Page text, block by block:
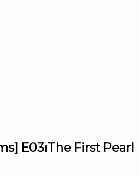
of Marie-Laure
performed by
E03⏐The First Pearl